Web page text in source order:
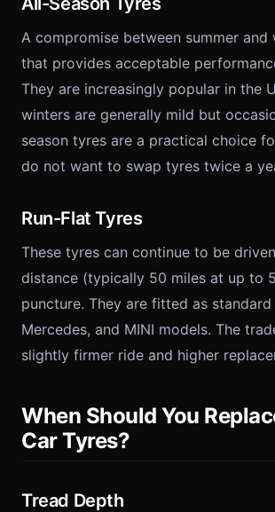
A compromise between summer and
that provides acceptable
They are increasingly popular in the
winters are generally mild but
season tyres are a practical choice
do not want to swap tyres twice a
Run-Flat Tyres
These tyres can continue to be
distance (typically 50 miles at up to
puncture. They are fitted as standard
Mercedes, and MINI models. The
slightly firmer ride and higher
When Should You
Car Tyres?
Tread Depth